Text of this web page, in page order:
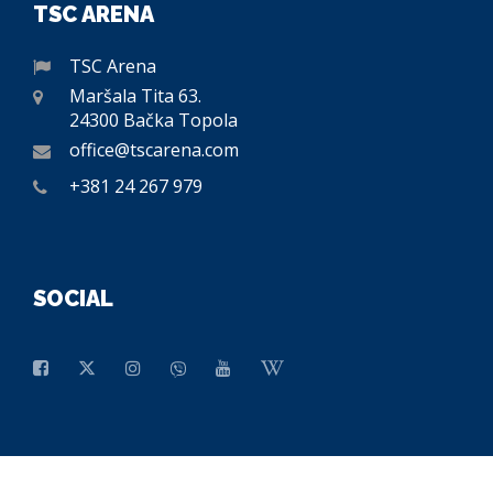
TSC ARENA
TSC Arena
Maršala Tita 63.
24300 Bačka Topola
office@tscarena.com
+381 24 267 979
SOCIAL